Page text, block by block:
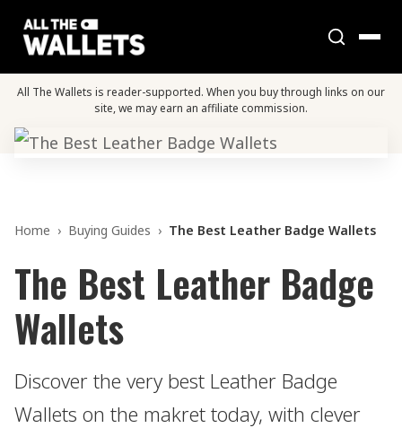
All The Wallets is reader-supported. When you buy through links on our
site, we may earn an affiliate commission.
Home › Buying Guides › The Best Leather Badge Wallets
The Best Leather Badge
Wallets
Discover the very best Leather Badge
Wallets on the makret today, with clever